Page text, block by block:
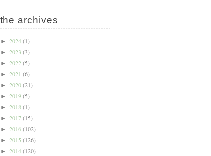
the archives
► 2024(1)
► 2023 (3)
► 2022 (5)
► 2021 (6)
► 2020(21)
► 2019(5)
► 2018 (1)
► 2017(15)
► 2016(102)
► 2015 (126)
► 2014(120)